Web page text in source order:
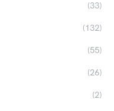
(33)
(132)
(55)
(26)
(2)